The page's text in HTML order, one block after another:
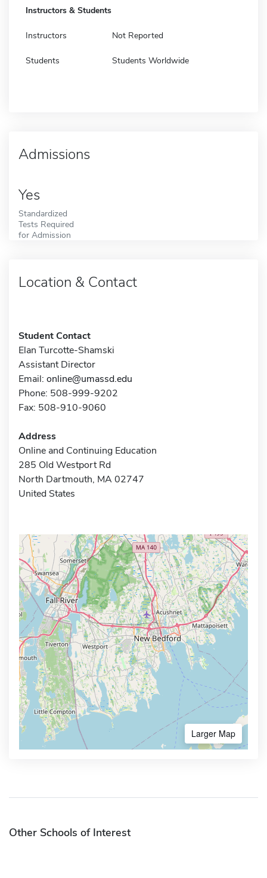
Instructors & Students
Instructors Not Reported
Students Students Worldwide
Admissions
Yes
Standardized
Tests Required
for Admission
Location & Contact
Student Contact
Elan Turcotte-Shamski
Assistant Director
Email: online@umassd.edu
Phone: 508-999-9202
Fax: 508-910-9060
Address
Online and Continuing Education
285 Old Westport Rd
North Dartmouth, MA 02747
United States
Larger Map
Other Schools of Interest